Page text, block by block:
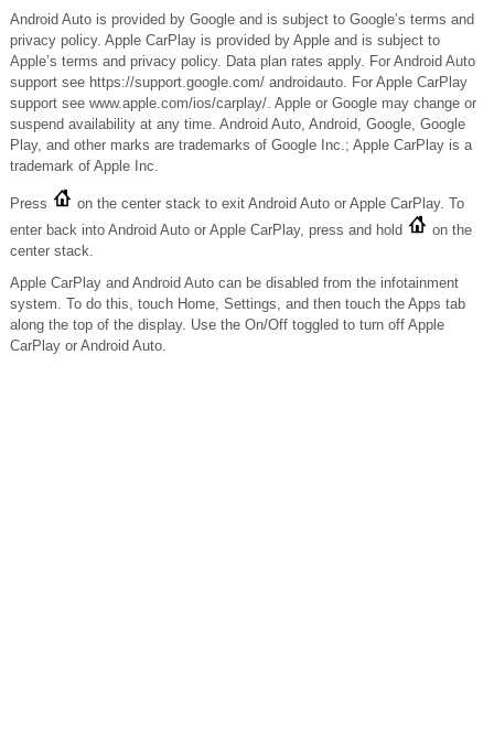
Android Auto is provided by Google and is subject to Google’s terms and
privacy policy. Apple CarPlay is provided by Apple and is subject to
Apple’s terms and privacy policy. Data plan rates apply. For Android Auto
support see https://support.google.com/ androidauto. For Apple CarPlay
support see www.apple.com/ios/carplay/. Apple or Google may change or
suspend availability at any time. Android Auto, Android, Google, Google
Play, and other marks are trademarks of Google Inc.; Apple CarPlay is a
trademark of Apple Inc.
Press
on the center stack to exit Android Auto or Apple CarPlay. To
enter back into Android Auto or Apple CarPlay, press and hold
on the
center stack.
Apple CarPlay and Android Auto can be disabled from the infotainment
system. To do this, touch Home, Settings, and then touch the Apps tab
along the top of the display. Use the On/Off toggled to turn off Apple
CarPlay or Android Auto.